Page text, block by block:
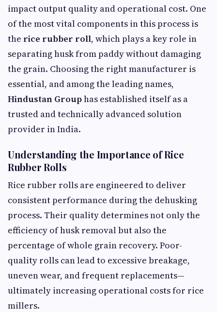
impact output quality and operational cost. One
of the most vital components in this process is
the rice rubber roll, which plays a key role in
separating husk from paddy without damaging
the grain. Choosing the right manufacturer is
essential, and among the leading names,
Hindustan Grouphas established itself as a
trusted and technically advanced solution
provider in India.
Understanding the Importance of Rice
Rubber Rolls
Rice rubber rolls are engineered to deliver
consistent performance during the dehusking
process. Their quality determines not only the
efficiency of husk removal but also the
percentage of whole grain recovery. Poor-
quality rolls can lead to excessive breakage,
uneven wear, and frequent replacements—
ultimately increasing operational costs for rice
millers.